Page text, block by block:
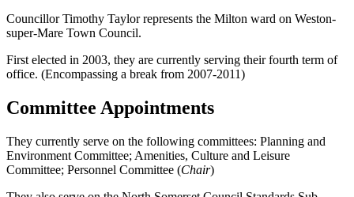
Councillor Timothy Taylor represents the Milton ward on Weston-
super-Mare Town Council.
First elected in 2003, they are currently serving their fourth term of
office. (Encompassing a break from 2007-2011)
Committee Appointments
They currently serve on the following committees: Planning and
Environment Committee; Amenities, Culture and Leisure
Committee; Personnel Committee (Chair)